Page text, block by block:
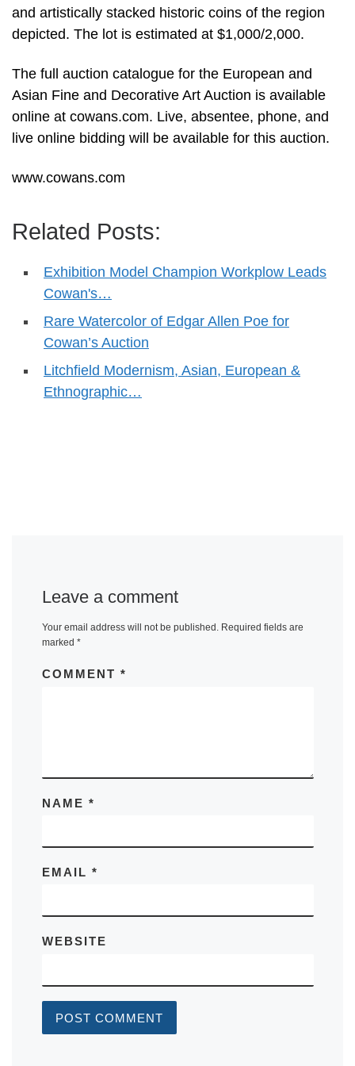
and artistically stacked historic coins of the region
depicted. The lot is estimated at $1,000/2,000.
The full auction catalogue for the European and
Asian Fine and Decorative Art Auction is available
online at cowans.com. Live, absentee, phone, and
live online bidding will be available for this auction.
www.cowans.com
Related Posts:
Exhibition Model Champion Workplow Leads
Cowan's…
Rare Watercolor of Edgar Allen Poe for
Cowan’s Auction
Litchfield Modernism, Asian, European &
Ethnographic…
Leave a comment
Your email address will not be published. Required fields are
marked *
COMMENT *
NAME *
EMAIL *
WEBSITE